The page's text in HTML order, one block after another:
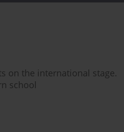
on the international stage.
school